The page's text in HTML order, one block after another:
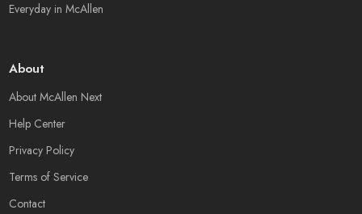
Everyday in McAllen
About
About McAllen Next
Help Center
Privacy Policy
Terms of Service
Contact